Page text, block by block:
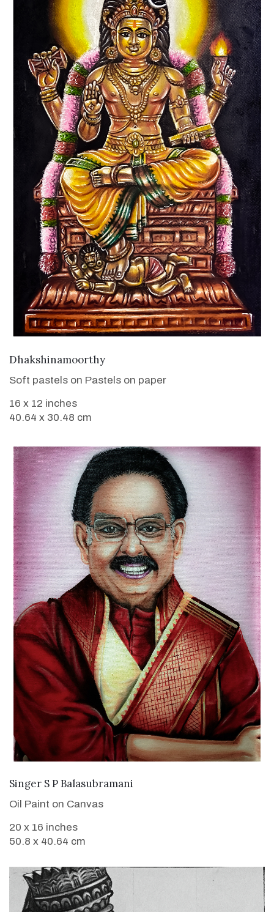
VIEW DETAILS
Dhakshinamoorthy
Soft pastels on Pastels on paper
16 x 12 inches
40.64 x 30.48 cm
VIEW DETAILS
Singer S P Balasubramani
Oil Paint on Canvas
20 x 16 inches
50.8 x 40.64 cm